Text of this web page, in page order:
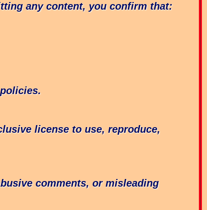
any content, you confirm that:
license to use, reproduce,
comments, or misleading